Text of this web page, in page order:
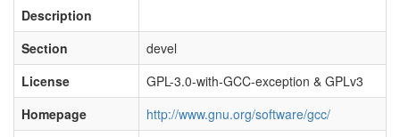
Description
Section
devel
License
GPL-3.0-with-GCC-exception & GPLv3
Homepage
http://www.gnu.org/software/gcc/